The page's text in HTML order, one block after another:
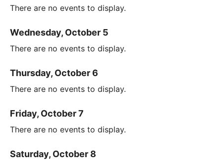
There are no events to display.
Wednesday, October 5
There are no events to display.
Thursday, October 6
There are no events to display.
Friday, October 7
There are no events to display.
Saturday, October 8